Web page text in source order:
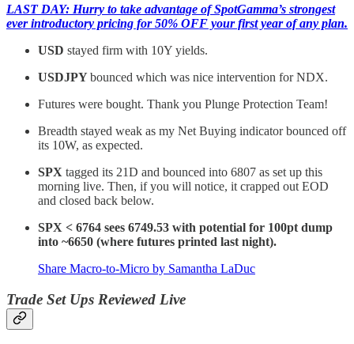
LAST DAY: Hurry to take advantage of SpotGamma’s strongest
ever introductory pricing for 50% OFF your first year of any plan.
USD stayed firm with 10Y yields.
USDJPYbounced which was nice intervention for NDX.
Futures were bought. Thank you Plunge Protection Team!
Breadth stayed weak as my Net Buying indicator bounced off
its 10W, as expected.
SPX tagged its 21D and bounced into 6807 as set up this
morning live. Then, if you will notice, it crapped out EOD
and closed back below.
SPX < 6764 sees 6749.53 with potential for 100pt dump
into ~6650 (where futures printed last night).
Share Macro-to-Micro by Samantha LaDuc
Trade Set Ups Reviewed Live